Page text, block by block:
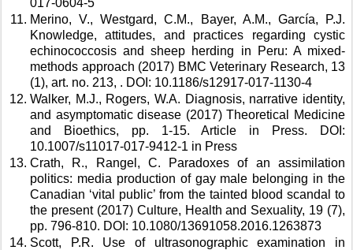
Merino, V., Westgard, C.M., Bayer, A.M., García, P.J.
Knowledge, attitudes, and practices regarding cystic
echinococcosis and sheep herding in Peru: A mixed-
methods approach (2017) BMC Veterinary Research, 13
(1), art. no. 213, . DOI: 10.1186/s12917-017-1130-4
Walker, M.J., Rogers, W.A. Diagnosis, narrative identity,
and asymptomatic disease (2017) Theoretical Medicine
and Bioethics, pp. 1-15. Article in Press. DOI:
10.1007/s11017-017-9412-1 in Press
Crath, R., Rangel, C. Paradoxes of an assimilation
politics: media production of gay male belonging in the
Canadian ‘vital public’ from the tainted blood scandal to
the present (2017) Culture, Health and Sexuality, 19 (7),
pp. 796-810. DOI: 10.1080/13691058.2016.1263873
Scott, P.R. Use of ultrasonographic examination in